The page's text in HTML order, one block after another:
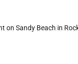
Sandy Beach in